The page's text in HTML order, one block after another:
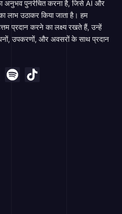
अनुभव पुनर्रचित करना है, जिसे AI और
लाभ उठाकर किया जाता है। हम
प्रदान करने का लक्ष्य रखते हैं, उन्हें
उपकरणों, और अवसरों के साथ प्रदान